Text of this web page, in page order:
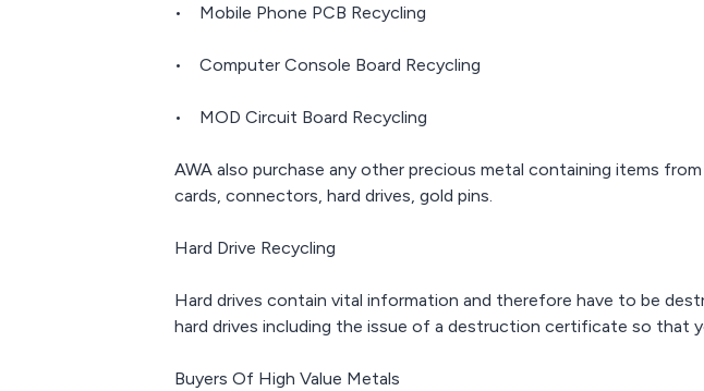
• Mobile Phone PCB Recycling
• Computer Console Board Recycling
• MOD Circuit Board Recycling
AWA also purchase any other precious metal containing items
cards, connectors, hard drives, gold pins.
Hard Drive Recycling
Hard drives contain vital information and therefore have to be
hard drives including the issue of a destruction certificate so that
Buyers Of High Value Metals